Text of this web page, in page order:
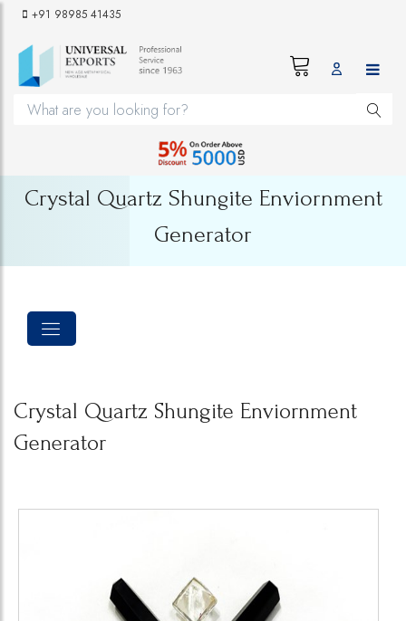
+91 98985 41435
Crystal Quartz Shungite Enviornment
Generator
Crystal Quartz Shungite Enviornment
Generator